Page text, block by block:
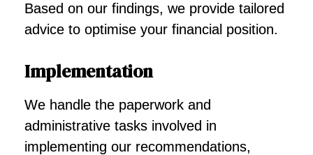
Based on our findings, we provide tailored
advice to optimise your financial position.
Implementation
We handle the paperwork and
administrative tasks involved in
implementing our recommendations,